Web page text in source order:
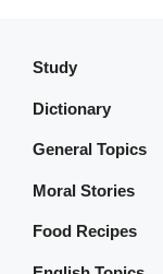
Study
Dictionary
General Topics
Moral Stories
Food Recipes